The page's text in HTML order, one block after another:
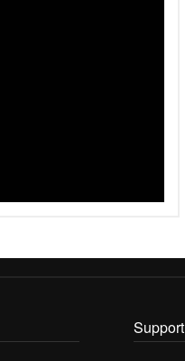
Support